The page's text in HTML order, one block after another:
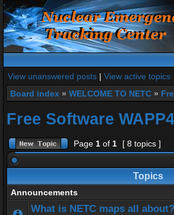
View unanswered posts | View active topics
Board index » WELCOME TO NETC »
Free Software
Page 1 of 1 [ 8 topics ]
Topics
Announcements
What is NETC maps all